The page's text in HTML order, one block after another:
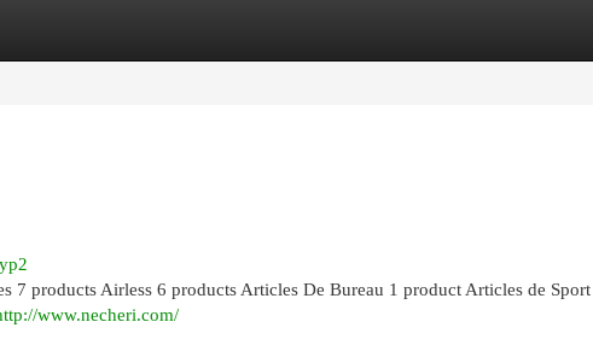
7 products Airless 6 products Articles De Bureau 1 product Articles de
www.necheri.com/